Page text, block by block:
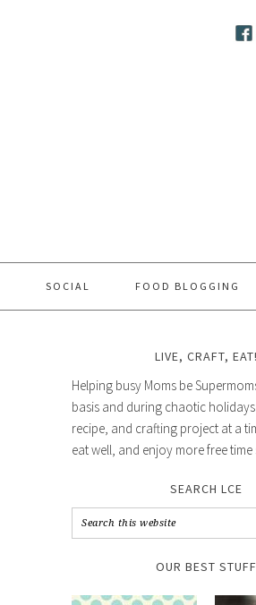
SOCIAL FOOD BLOGGING
LIVE, CRAFT, EAT!
Helping busy Moms be
basis and during chaotic
recipe, and crafting project at a
eat well, and enjoy more free
SEARCH LCE
OUR BEST STUFF